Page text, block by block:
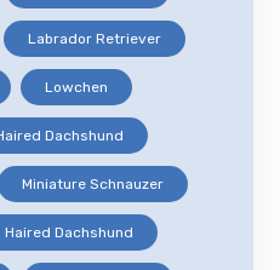
Labrador Retriever
Lowchen
Dachshund
Miniature Schnauzer
Dachshund